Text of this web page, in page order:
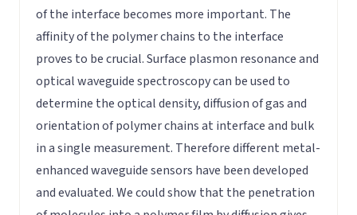
of the interface becomes more important. The
affinity of the polymer chains to the interface
proves to be crucial. Surface plasmon resonance and
optical waveguide spectroscopy can be used to
determine the optical density, diffusion of gas and
orientation of polymer chains at interface and bulk
in a single measurement. Therefore different metal-
enhanced waveguide sensors have been developed
and evaluated. We could show that the penetration